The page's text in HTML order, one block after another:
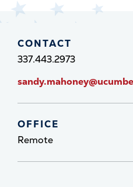
CONTACT
337.443.2973
OFFICE
Remote